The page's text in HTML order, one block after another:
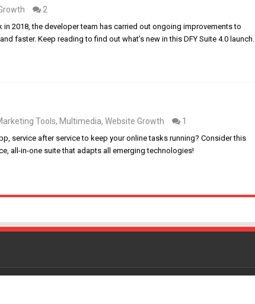
2
in 2018, the developer team has carried out ongoing improvements to
faster. Keep reading to find out what’s new in this DFY Suite 4.0 launch.
Tools, Multimedia, Website Growth 1
service after service to keep your online tasks running? Consider this
all-in-one suite that adapts all emerging technologies!